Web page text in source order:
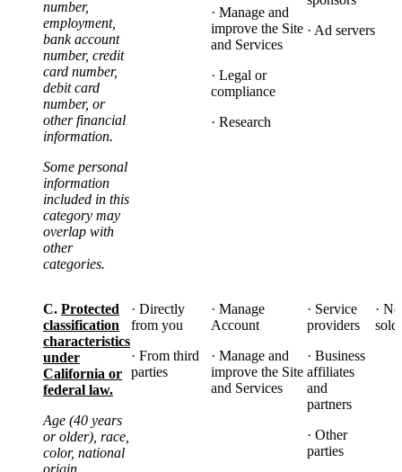
number,
employment,
bank account
number, credit
card number,
debit card
number, or
other financial
information.
Some personal
information
included in this
category may
overlap with
other
categories.
· Manage and
improve the Site
and Services
· Legal or
compliance
· Research
· Ad servers
C. Protected
classification
characteristics
under
California or
federal law.
Age (40 years
or older), race,
color, national
origin,
· Directly
from you
· From third
parties
· Manage
Account
· Manage and
improve the Site
and Services
· Service
providers
· Business
affiliates
and
partners
· Other
parties
·